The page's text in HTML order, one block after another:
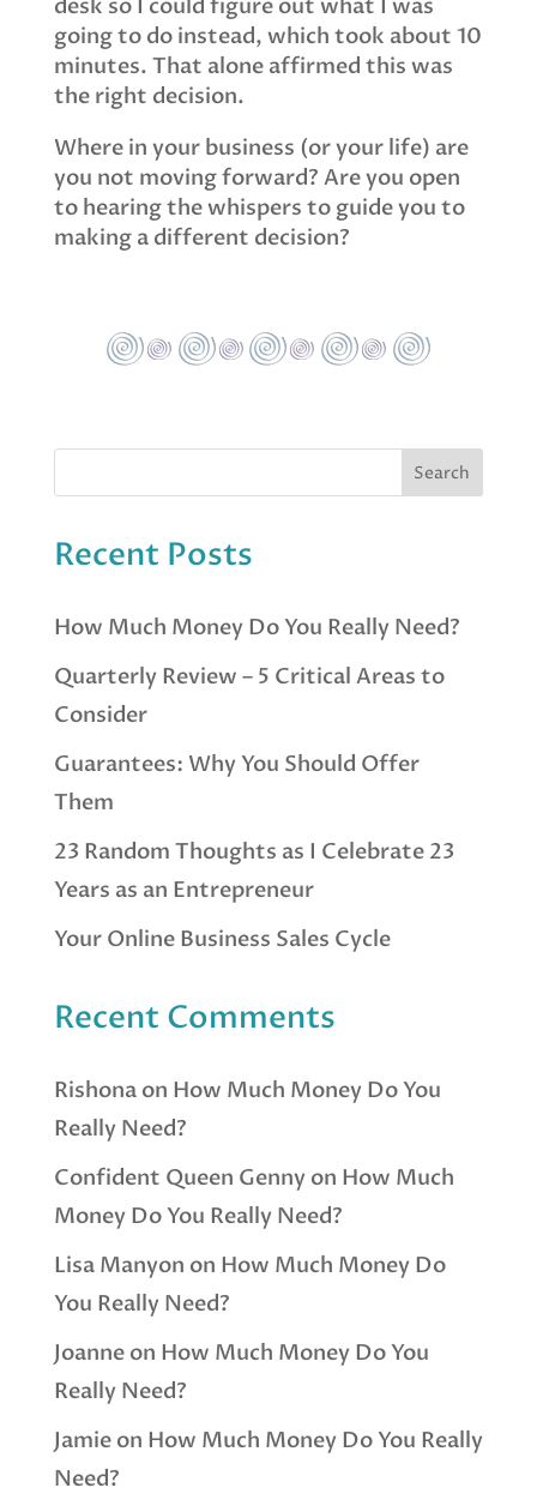
desk so I could figure out what I was
going to do instead, which took about 10
minutes. That alone affirmed this was
the right decision.
Where in your business (or your life) are
you not moving forward? Are you open
to hearing the whispers to guide you to
making a different decision?
Recent Posts
How Much Money Do You Really Need?
Quarterly Review – 5 Critical Areas to
Consider
Guarantees: Why You Should Offer
Them
23 Random Thoughts as I Celebrate 23
Years as an Entrepreneur
Your Online Business Sales Cycle
Recent Comments
Rishonaon How Much Money Do You
Really Need?
Confident Queen Genny on How Much
Money Do You Really Need?
Lisa Manyon on How Much Money Do
You Really Need?
Joanneon How Much Money Do You
Really Need?
Jamieon How Much Money Do You Really
Need?